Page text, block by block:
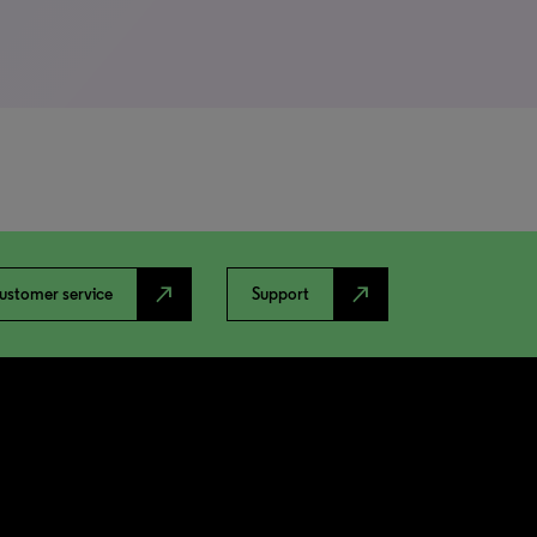
service north_east Support north_east